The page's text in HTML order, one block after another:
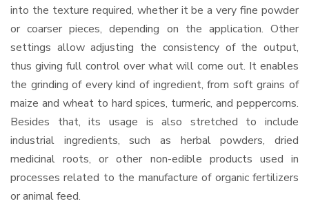
into the texture required, whether it be a very fine powder
or coarser pieces, depending on the application. Other
settings allow adjusting the consistency of the output,
thus giving full control over what will come out. It enables
the grinding of every kind of ingredient, from soft grains of
maize and wheat to hard spices, turmeric, and peppercorns.
Besides that, its usage is also stretched to include
industrial ingredients, such as herbal powders, dried
medicinal roots, or other non-edible products used in
processes related to the manufacture of organic fertilizers
or animal feed.